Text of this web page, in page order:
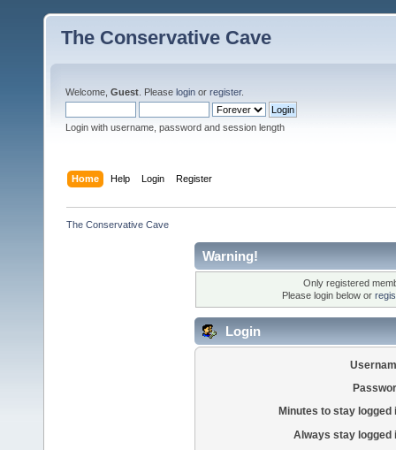
The Conservative Cave
Welcome, Guest . Please login or register.
Login with username, password and session length
Home Help Login Register
The Conservative Cave
Warning!
Only registered
Please login below or
Login
Minutes to stay logged
Always stay logged